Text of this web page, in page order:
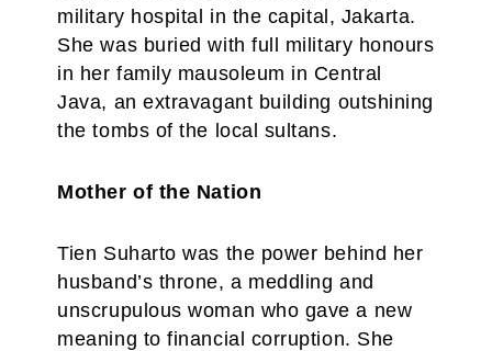
military hospital in the capital, Jakarta.
She was buried with full military honours
in her family mausoleum in Central
Java, an extravagant building outshining
the tombs of the local sultans.
Mother of the Nation
Tien Suharto was the power behind her
husband’s throne, a meddling and
unscrupulous woman who gave a new
meaning to financial corruption. She